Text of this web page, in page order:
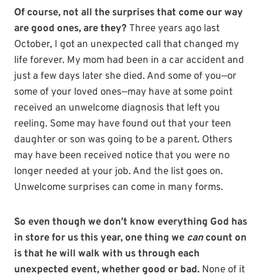
Of course, not all the surprises that come our way
are good ones, are they? Three years ago last
October, I got an unexpected call that changed my
life forever. My mom had been in a car accident and
just a few days later she died. And some of you—or
some of your loved ones—may have at some point
received an unwelcome diagnosis that left you
reeling. Some may have found out that your teen
daughter or son was going to be a parent. Others
may have been received notice that you were no
longer needed at your job. And the list goes on.
Unwelcome surprises can come in many forms.
So even though we don’t know everything God has
in store for us this year, one thing we cancount on
is that he will walk with us through each
unexpected event, whether good or bad. None of it